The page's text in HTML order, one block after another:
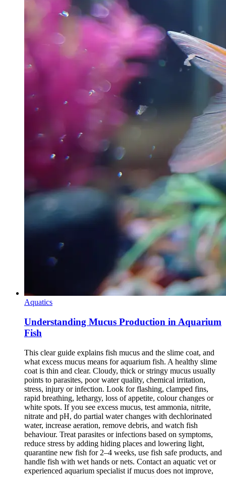
Aquatics
Understanding Mucus Production in Aquarium
Fish
This clear guide explains fish mucus and the slime coat, and
what excess mucus means for aquarium fish. A healthy slime
coat is thin and clear. Cloudy, thick or stringy mucus usually
points to parasites, poor water quality, chemical irritation,
stress, injury or infection. Look for flashing, clamped fins,
rapid breathing, lethargy, loss of appetite, colour changes or
white spots. If you see excess mucus, test ammonia, nitrite,
nitrate and pH, do partial water changes with dechlorinated
water, increase aeration, remove debris, and watch fish
behaviour. Treat parasites or infections based on symptoms,
reduce stress by adding hiding places and lowering light,
quarantine new fish for 2–4 weeks, use fish safe products, and
handle fish with wet hands or nets. Contact an aquatic vet or
experienced aquarium specialist if mucus does not improve,